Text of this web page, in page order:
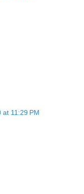
11:29 PM